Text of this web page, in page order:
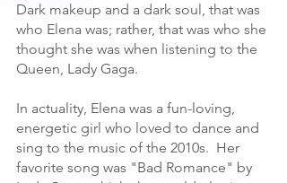
Dark makeup and a dark soul, that was
who Elena was; rather, that was who she
thought she was when listening to the
Queen, Lady Gaga.
In actuality, Elena was a fun-loving,
energetic girl who loved to dance and
sing to the music of the 2010s.  Her
favorite song was "Bad Romance" by